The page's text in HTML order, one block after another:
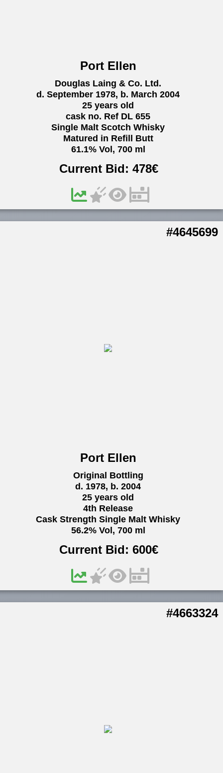
Port Ellen
Douglas Laing & Co. Ltd.
d. September 1978, b. March 2004
25 years old
cask no. Ref DL 655
Single Malt Scotch Whisky
Matured in Refill Butt
61.1% Vol, 700 ml
Current Bid:478€
#4645699
Port Ellen
Original Bottling
d. 1978, b. 2004
25 years old
4th Release
Cask Strength Single Malt Whisky
56.2% Vol, 700 ml
Current Bid:600€
#4663324